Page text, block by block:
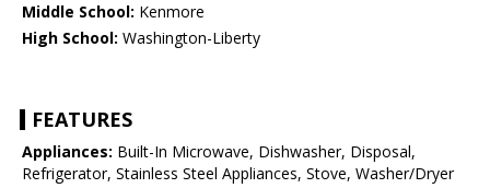
Middle School: Kenmore
High School: Washington-Liberty
FEATURES
Appliances: Built-In Microwave, Dishwasher, Disposal,
Refrigerator, Stainless Steel Appliances, Stove, Washer/Dryer